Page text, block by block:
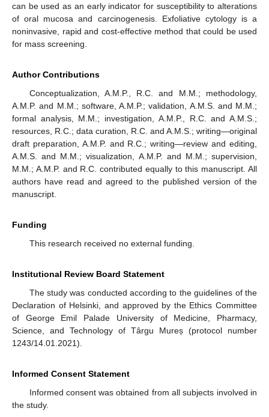
can be used as an early indicator for susceptibility to alterations
of oral mucosa and carcinogenesis. Exfoliative cytology is a
noninvasive, rapid and cost-effective method that could be used
for mass screening.
Author Contributions
Conceptualization, A.M.P., R.C. and M.M.; methodology,
A.M.P. and M.M.; software, A.M.P.; validation, A.M.S. and M.M.;
formal analysis, M.M.; investigation, A.M.P., R.C. and A.M.S.;
resources, R.C.; data curation, R.C. and A.M.S.; writing—original
draft preparation, A.M.P. and R.C.; writing—review and editing,
A.M.S. and M.M.; visualization, A.M.P. and M.M.; supervision,
M.M.; A.M.P. and R.C. contributed equally to this manuscript. All
authors have read and agreed to the published version of the
manuscript.
Funding
This research received no external funding.
Institutional Review Board Statement
The study was conducted according to the guidelines of the
Declaration of Helsinki, and approved by the Ethics Committee
of George Emil Palade University of Medicine, Pharmacy,
Science, and Technology of Târgu Mureș (protocol number
1243/14.01.2021).
Informed Consent Statement
Informed consent was obtained from all subjects involved in
the study.